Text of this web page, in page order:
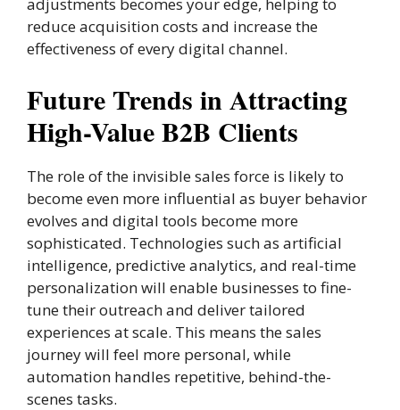
reduce acquisition costs and increase the
effectiveness of every digital channel.
Future Trends in Attracting
High-Value B2B Clients
The role of the invisible sales force is likely to
become even more influential as buyer behavior
evolves and digital tools become more
sophisticated. Technologies such as artificial
intelligence, predictive analytics, and real-time
personalization will enable businesses to fine-
tune their outreach and deliver tailored
experiences at scale. This means the sales
journey will feel more personal, while
automation handles repetitive, behind-the-
scenes tasks.